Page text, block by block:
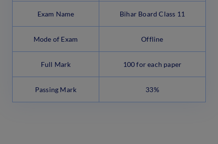
Exam Name Bihar Board Class 11
Mode of Exam Offline
Full Mark 100 for each paper
Passing Mark 33%